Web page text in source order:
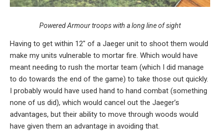
Powered Armour troops with a long line of sight
Having to get within 12″ of a Jaeger unit to shoot them would
make my units vulnerable to mortar fire. Which would have
meant needing to rush the mortar team (which I did manage
to do towards the end of the game) to take those out quickly.
I probably would have used hand to hand combat (something
none of us did), which would cancel out the Jaeger’s
advantages, but their ability to move through woods would
have given them an advantage in avoiding that.